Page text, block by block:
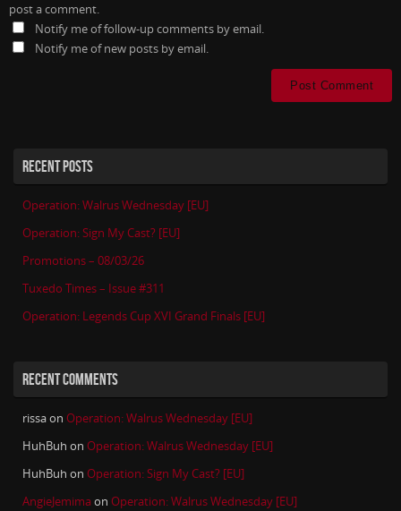
post a comment.
Notify me of follow-up comments by email.
Notify me of new posts by email.
RECENT POSTS
Operation: Walrus Wednesday [EU]
Operation: Sign My Cast? [EU]
Promotions – 08/03/26
Tuxedo Times – Issue #311
Operation: Legends Cup XVI Grand Finals [EU]
RECENT COMMENTS
rissaon Operation: Walrus Wednesday [EU]
HuhBuh on Operation: Walrus Wednesday [EU]
HuhBuh on Operation: Sign My Cast? [EU]
AngieJemimaon Operation: Walrus Wednesday [EU]